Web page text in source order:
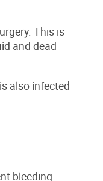
This is
and dead
also infected
bleeding